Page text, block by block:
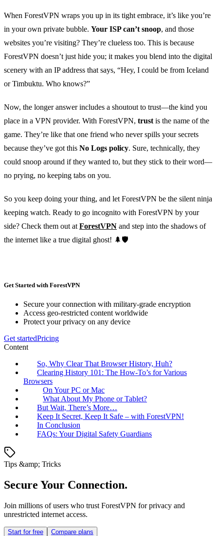
When ForestVPN wraps you up in its tight embrace, it’s like you’re
in your own private bubble. Your ISP can’t snoop, and those
websites you’re visiting? They’re clueless too. This is because
ForestVPN doesn’t just hide you; it makes you blend into the digital
scenery with an IP address that says, “Hey, I could be from Iceland
or Timbuktu. Who knows?”
Now, the longer answer includes a shoutout to trust—the kind you
place in a VPN provider. With ForestVPN, trustis the name of the
game. They’re like that one friend who never spills your secrets
because they’ve got this No Logs policy. Sure, technically, they
could snoop around if they wanted to, but they stick to their word—
no prying, no keeping tabs on you.
So you keep doing your thing, and let ForestVPN be the silent ninja
keeping watch. Ready to go incognito with ForestVPN by your
side? Check them out atForestVPN and step into the shadows of
the internet like a true digital ghost! 🌲🛡️
Get Started with ForestVPN
Secure your connection with military-grade encryption
Access geo-restricted content worldwide
Protect your privacy on any device
Get startedPricing
Content
So, Why Clear That Browser History, Huh?
Clearing History 101: The How-To’s for Various
Browsers
On Your PC or Mac
What About My Phone or Tablet?
But Wait, There’s More…
Keep It Secret, Keep It Safe – with ForestVPN!
In Conclusion
FAQs: Your Digital Safety Guardians
Tips &amp; Tricks
Secure Your Connection.
Join millions of users who trust ForestVPN for privacy and
unrestricted internet access.
Start for free Compare plans